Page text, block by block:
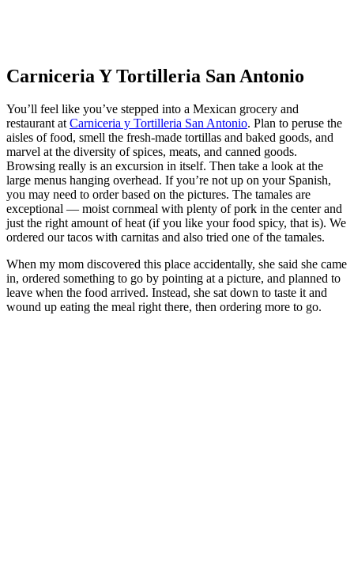
Carniceria Y Tortilleria San Antonio
You’ll feel like you’ve stepped into a Mexican grocery and
restaurant atCarniceria y Tortilleria San Antonio. Plan to peruse the
aisles of food, smell the fresh-made tortillas and baked goods, and
marvel at the diversity of spices, meats, and canned goods.
Browsing really is an excursion in itself. Then take a look at the
large menus hanging overhead. If you’re not up on your Spanish,
you may need to order based on the pictures. The tamales are
exceptional — moist cornmeal with plenty of pork in the center and
just the right amount of heat (if you like your food spicy, that is). We
ordered our tacos with carnitas and also tried one of the tamales.
When my mom discovered this place accidentally, she said she came
in, ordered something to go by pointing at a picture, and planned to
leave when the food arrived. Instead, she sat down to taste it and
wound up eating the meal right there, then ordering more to go.